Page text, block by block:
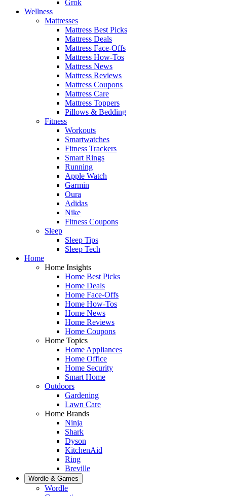
Grok
Wellness
Mattresses
Mattress Best Picks
Mattress Deals
Mattress Face-Offs
Mattress How-Tos
Mattress News
Mattress Reviews
Mattress Coupons
Mattress Care
Mattress Toppers
Pillows & Bedding
Fitness
Workouts
Smartwatches
Fitness Trackers
Smart Rings
Running
Apple Watch
Garmin
Oura
Adidas
Nike
Fitness Coupons
Sleep
Sleep Tips
Sleep Tech
Home
Home Insights
Home Best Picks
Home Deals
Home Face-Offs
Home How-Tos
Home News
Home Reviews
Home Coupons
Home Topics
Home Appliances
Home Office
Home Security
Smart Home
Outdoors
Gardening
Lawn Care
Home Brands
Ninja
Shark
Dyson
KitchenAid
Ring
Breville
Wordle & Games
Wordle